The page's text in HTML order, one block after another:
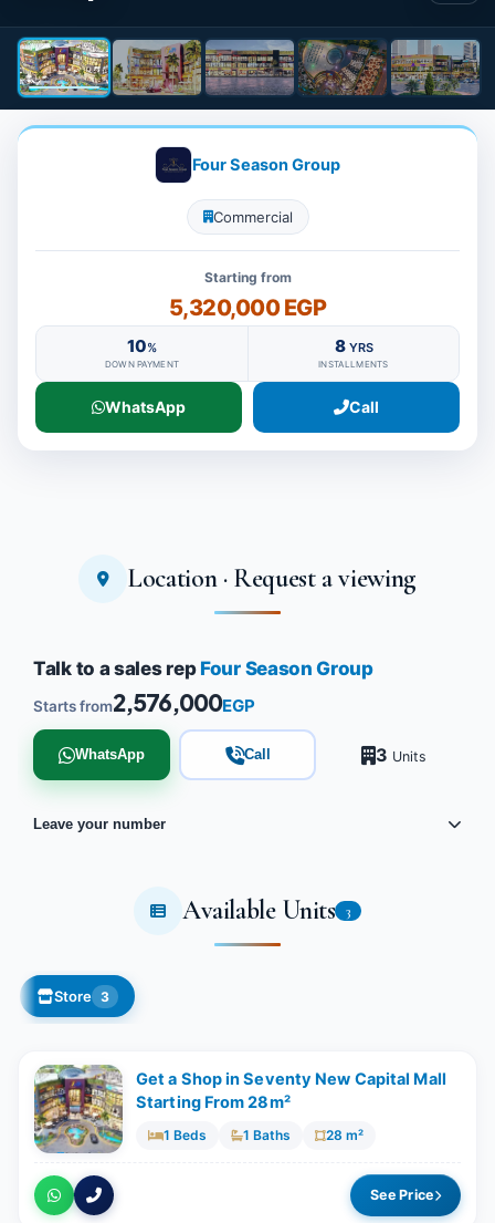
Four Season Group
Commercial
Starting from
5,320,000 EGP
10%
DOWN PAYMENT
8 YRS
INSTALLMENTS
WhatsApp Call
Location · Request a viewing
Talk to a sales rep Four Season Group
Starts from2,576,000EGP
WhatsApp Call 3 Units
Leave your number
Available Units 3
Store 3
Get a Shop in Seventy New Capital Mall
Starting From 28m²
1 Beds 1 Baths 28 m²
See Price